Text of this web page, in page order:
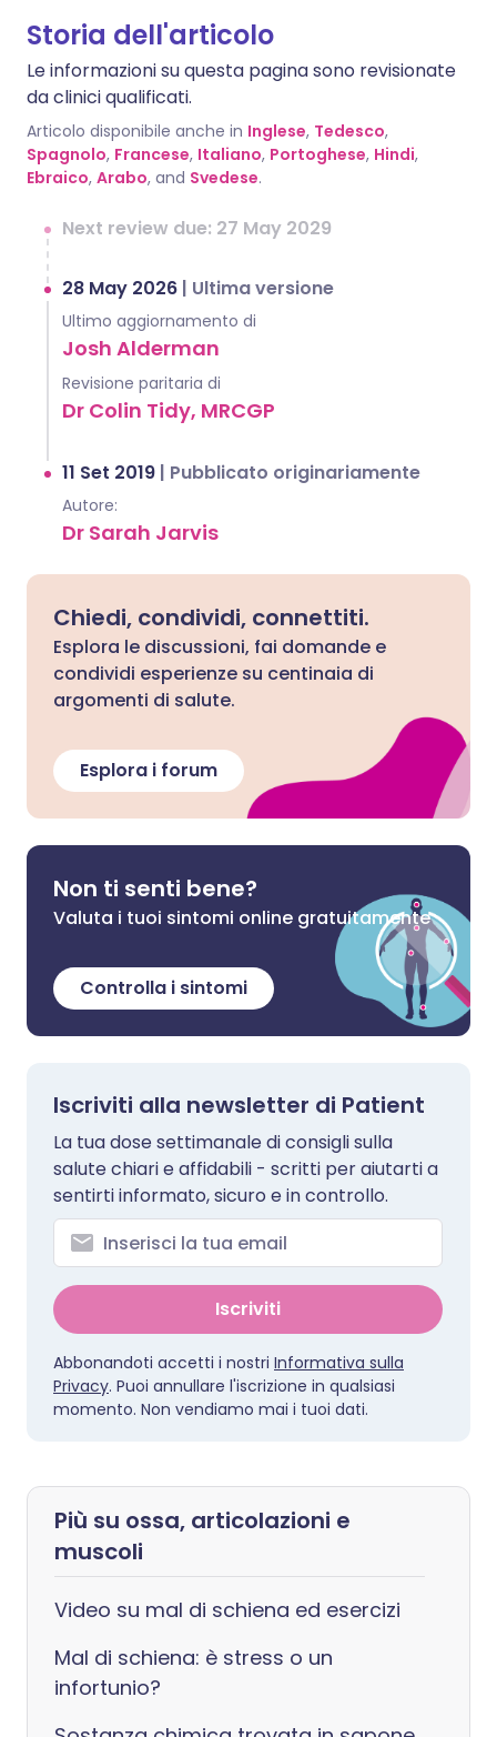
Storia dell'articolo
Le informazioni su questa pagina sono revisionate
da clinici qualificati.
Articolo disponibile anche in Inglese, Tedesco,
Spagnolo, Francese, Italiano, Portoghese, Hindi,
Ebraico, Arabo, and Svedese.
Next review due: 27 May 2029
28 May 2026 | Ultima versione
Ultimo aggiornamento di
Josh Alderman
Revisione paritaria di
Dr Colin Tidy, MRCGP
11 Set 2019 | Pubblicato originariamente
Autore:
Dr Sarah Jarvis
Chiedi, condividi, connettiti.
Esplora le discussioni, fai domande e
condividi esperienze su centinaia di
argomenti di salute.
Esplora i forum
Non ti senti bene?
Valuta i tuoi sintomi online gratuitamente
Controlla i sintomi
Iscriviti alla newsletter di Patient
La tua dose settimanale di consigli sulla
salute chiari e affidabili - scritti per aiutarti a
sentirti informato, sicuro e in controllo.
Iscriviti
Abbonandoti accetti i nostri Informativa sulla
Privacy. Puoi annullare l'iscrizione in qualsiasi
momento. Non vendiamo mai i tuoi dati.
Più su ossa, articolazioni e
muscoli
Video su mal di schiena ed esercizi
Mal di schiena: è stress o un
infortunio?